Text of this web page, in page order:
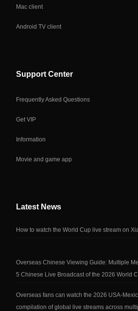
Mac client
Android TV client
Support Center
Frequently Asked Questions
Get VIP
Information
Movie and game app
Latest News
How to watch the World Cup live stream on
Overseas Chinese Viewing Guide: Multiple
5 Chinese Live Broadcast of the 2026 World
Overseas fans can watch the 2026 USA-
compilation of global live streams across